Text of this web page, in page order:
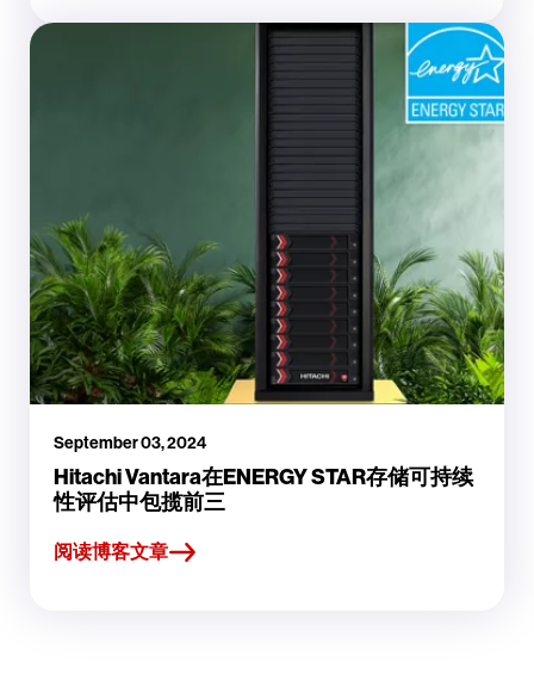
September 03, 2024
Hitachi Vantara在ENERGY STAR存储可持续
性评估中包揽前三
阅读博客文章